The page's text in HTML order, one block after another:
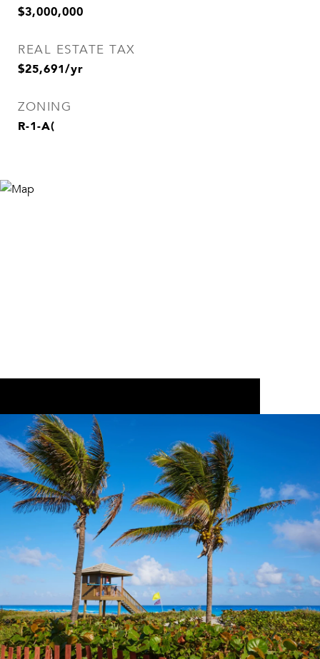
$3,000,000
REAL ESTATE TAX
$25,691/yr
ZONING
R-1-A(